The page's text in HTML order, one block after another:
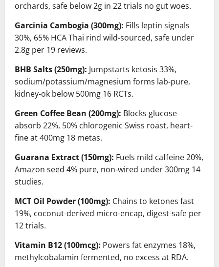
orchards, safe below 2g in 22 trials no gut woes.
Garcinia Cambogia (300mg): Fills leptin signals
30%, 65% HCA Thai rind wild-sourced, safe under
2.8g per 19 reviews.
BHB Salts (250mg): Jumpstarts ketosis 33%,
sodium/potassium/magnesium forms lab-pure,
kidney-ok below 500mg 16 RCTs.
Green Coffee Bean (200mg): Blocks glucose
absorb 22%, 50% chlorogenic Swiss roast, heart-
fine at 400mg 18 metas.
Guarana Extract (150mg): Fuels mild caffeine 20%,
Amazon seed 4% pure, non-wired under 300mg 14
studies.
MCT Oil Powder (100mg): Chains to ketones fast
19%, coconut-derived micro-encap, digest-safe per
12 trials.
Vitamin B12 (100mcg): Powers fat enzymes 18%,
methylcobalamin fermented, no excess at RDA.